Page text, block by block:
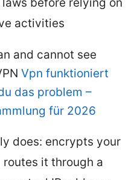
activities
and cannot see
Vpn funktioniert
das problem –
für 2026
does: encrypts your
it through a